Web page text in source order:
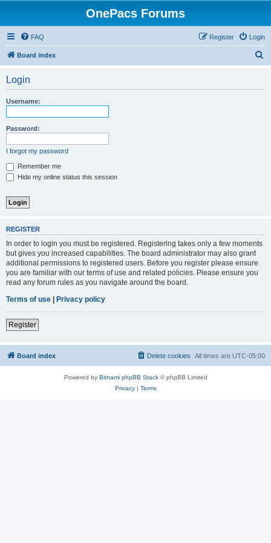
OnePacs Forums
FAQ Login
Register
Board index
Login
Username:
Password:
I forgot my password
Remember me
Hide my online status this session
REGISTER
In order to login you must be registered. Registering takes only a few moments
but gives you increased capabilities. The board administrator may also grant
additional permissions to registered users. Before you register please ensure
you are familiar with our terms of use and related policies. Please ensure you
read any forum rules as you navigate around the board.
Terms of use | Privacy policy
Register
Board index All times are UTC-05:00
Delete cookies
Powered by Bitnami phpBB Stack© phpBB Limited
Privacy| Terms